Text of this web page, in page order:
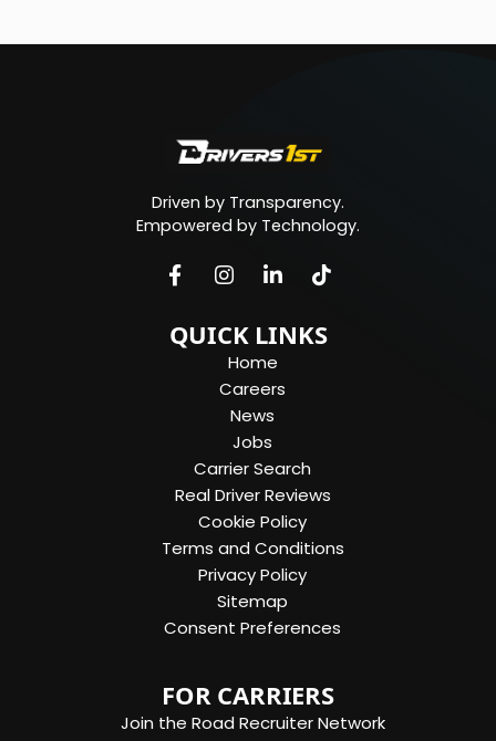
Driven by Transparency.
Empowered by Technology.
QUICK LINKS
Home
Careers
News
Jobs
Carrier Search
Real Driver Reviews
Cookie Policy
Terms and Conditions
Privacy Policy
Sitemap
Consent Preferences
FOR CARRIERS
Join the Road Recruiter Network